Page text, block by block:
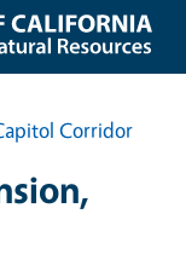
Corridor